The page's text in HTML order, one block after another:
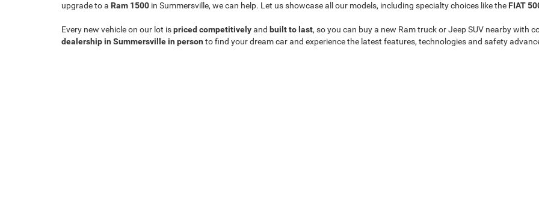
upgrade to a Ram 1500 in Summersville, we can help. Let us showcase all our models, including specialty choices like the FIAT
Every new vehicle on our lot ispriced competitivelyand built to last, so you can buy a new Ram truck or Jeep SUV nearby with
dealership in Summersville in person to find your dream car and experience the latest features, technologies and safety